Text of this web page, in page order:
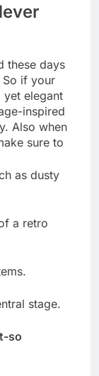
these days
So if your
elegant
inspired
Also when
sure to
as dusty
a retro
stage.
so